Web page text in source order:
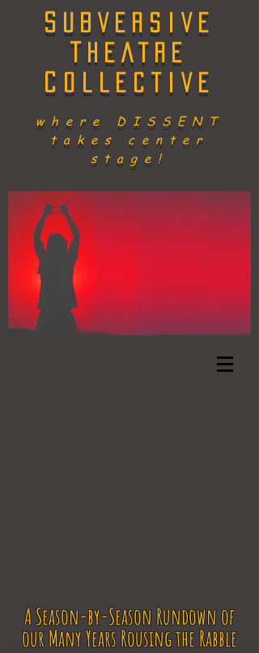
S UBVERSIVE
HEATRE
C OLLECTIVE
where DISSENT
takes center
stage!
A Season-by-Season Rundown of
our Many Years Rousing the Rabble